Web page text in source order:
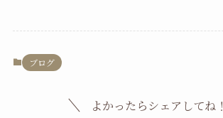
ブログ
よかったらシェアしてね！